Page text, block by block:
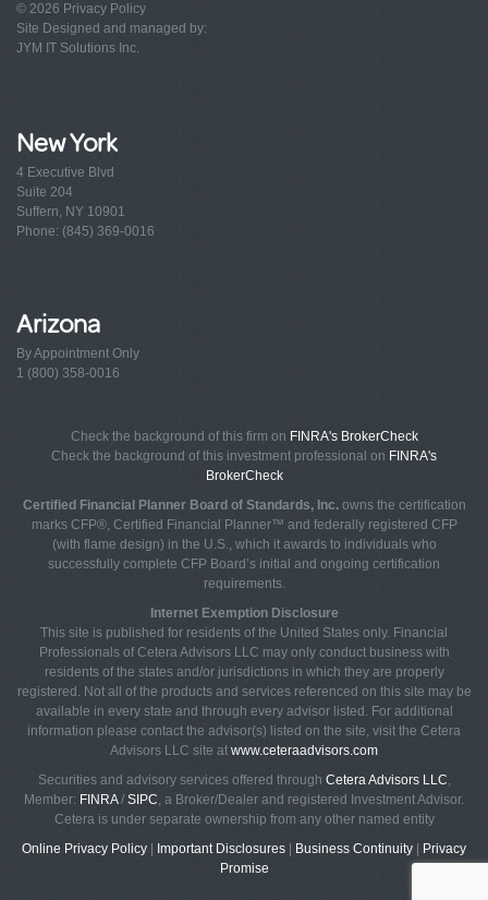
© 2026 Privacy Policy
Site Designed and managed by:
JYM IT Solutions Inc.
New York
4 Executive Blvd
Suite 204
Suffern, NY 10901
Phone: (845) 369-0016
Arizona
By Appointment Only
1 (800) 358-0016
Check the background of this firm on FINRA's BrokerCheck
Check the background of this investment professional on FINRA's
BrokerCheck
Certified Financial Planner Board of Standards, Inc.owns the certification
marks CFP®, Certified Financial Planner™ and federally registered CFP
(with flame design) in the U.S., which it awards to individuals who
successfully complete CFP Board’s initial and ongoing certification
requirements.
Internet Exemption Disclosure
This site is published for residents of the United States only. Financial
Professionals of Cetera Advisors LLC may only conduct business with
residents of the states and/or jurisdictions in which they are properly
registered. Not all of the products and services referenced on this site may be
available in every state and through every advisor listed. For additional
information please contact the advisor(s) listed on the site, visit the Cetera
Advisors LLC site at www.ceteraadvisors.com
Securities and advisory services offered through Cetera Advisors LLC,
Member: FINRA/ SIPC, a Broker/Dealer and registered Investment Advisor.
Cetera is under separate ownership from any other named entity
Online Privacy Policy
Important Disclosures Business Continuity
Privacy
Promise